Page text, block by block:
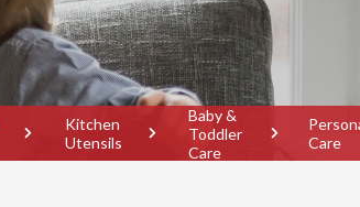
Kitchen
Utensils
Baby &
Toddler
Care
Care